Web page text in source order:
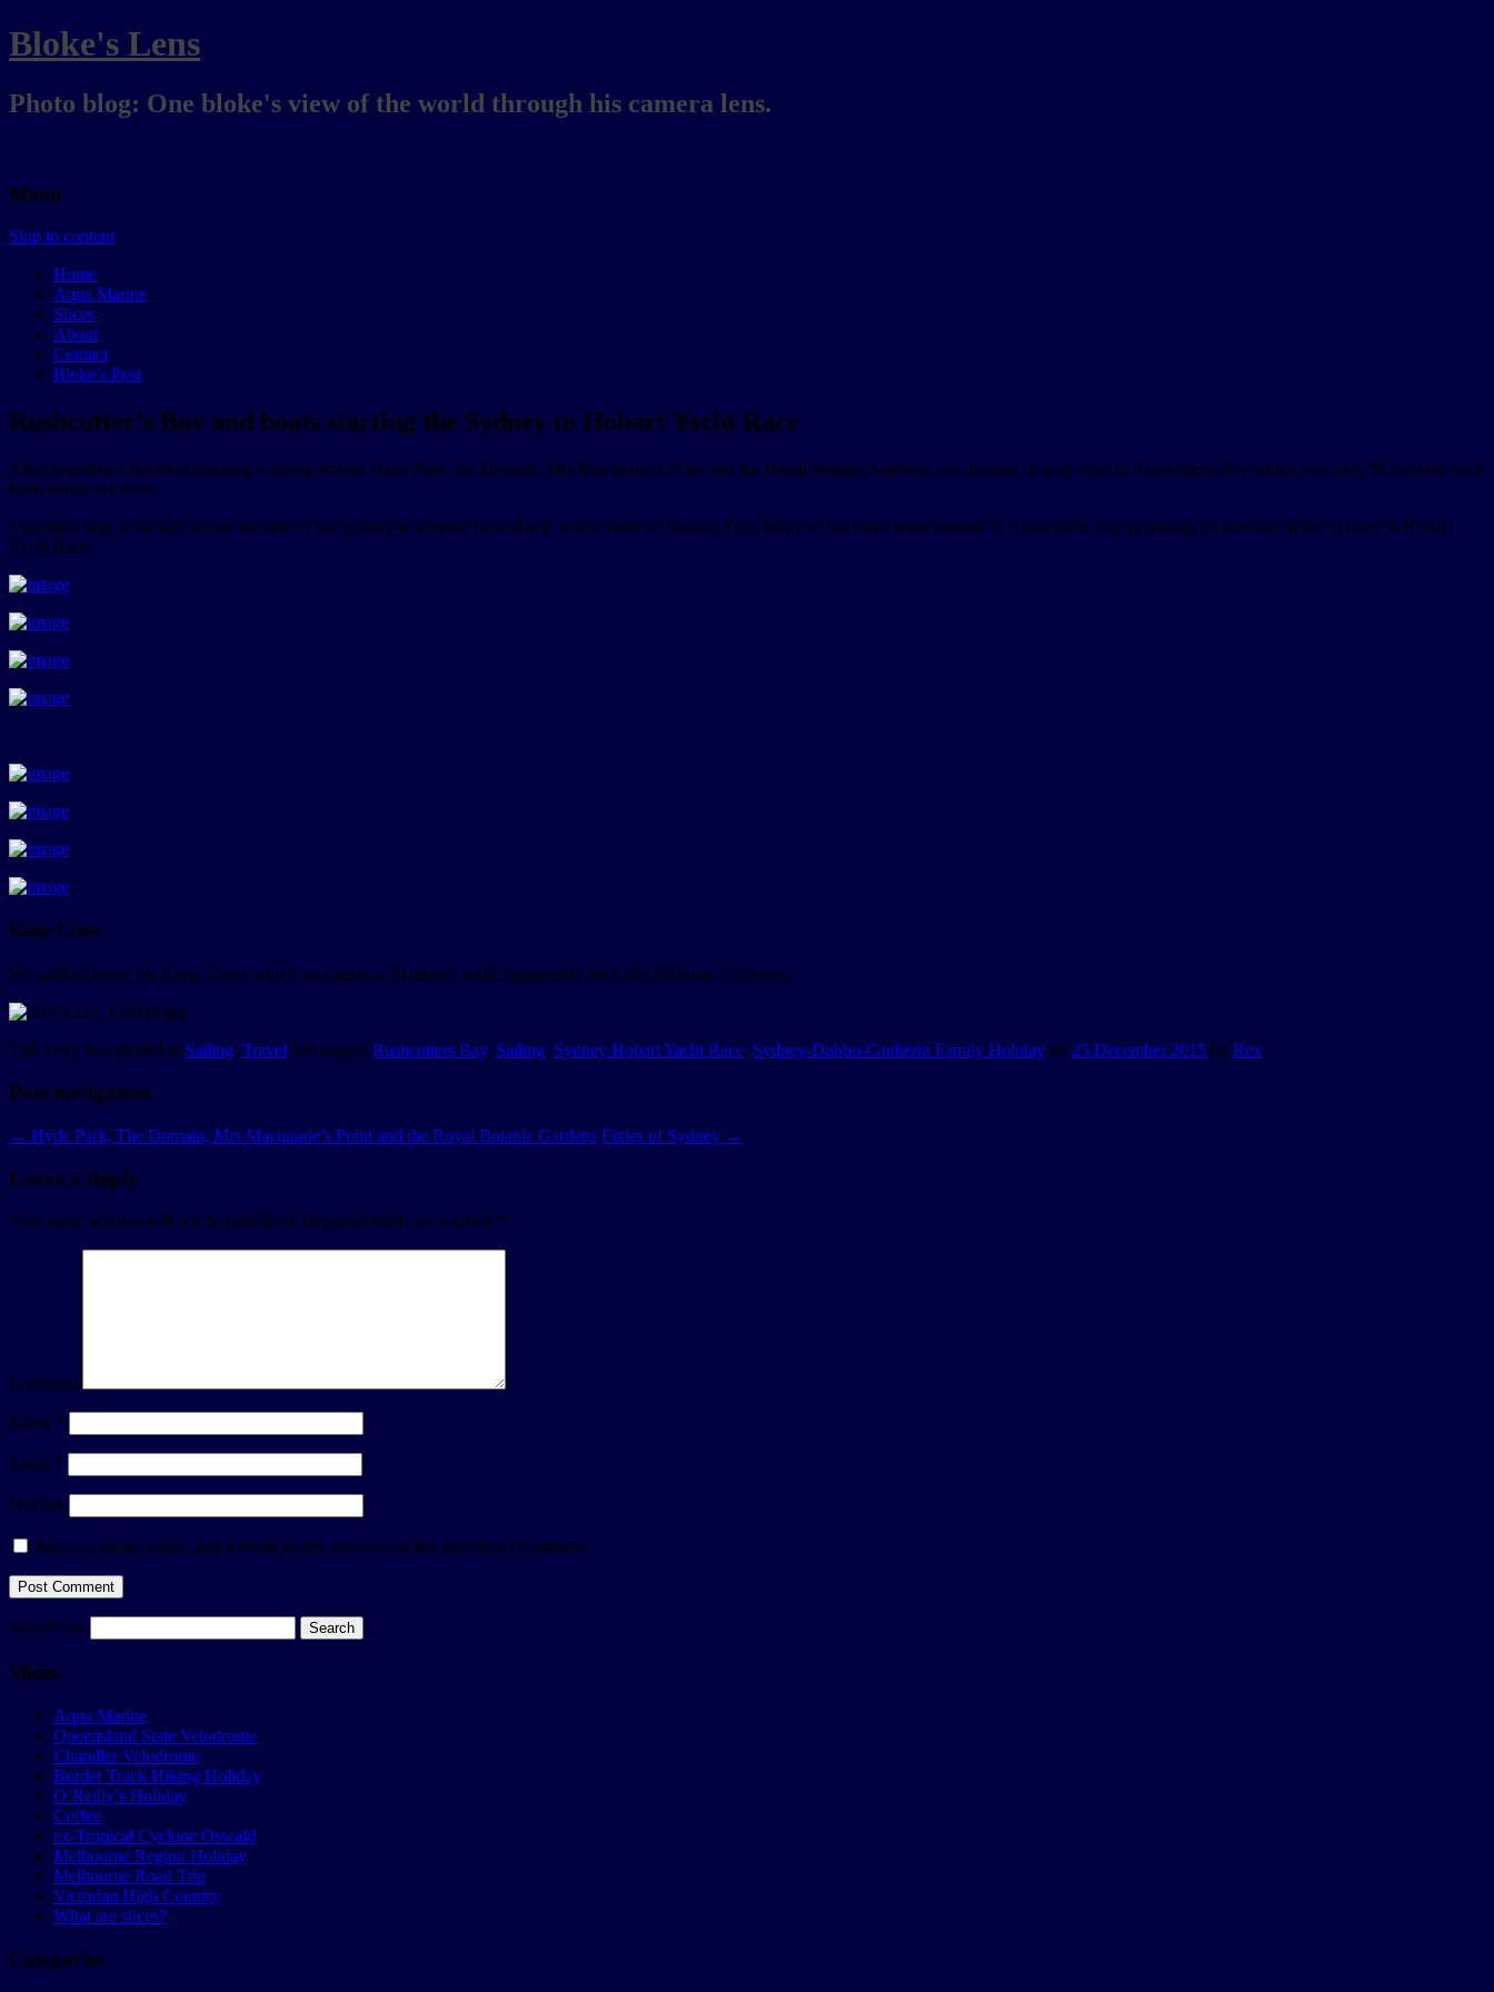
Bloke's Lens
Photo blog: One bloke's view of the world through his camera lens.
Menu
Skip to content
Home
Aqua Marine
Slices
About
Contact
Bloke’s Post
Rushcutter’s Bay and boats starting the Sydney to Hobart Yacht Race
After spending Christmas morning walking around Hyde Park, the Domain, Mrs Macquarie’s Point and the Royal Botanic Gardens, we decided to walk over to Rushcutters Bay which was only 30 minutes walk
from where we were.
Christmas Day is the day before the start of the Sydney to Hobart Yacht Race, which starts on Boxing Day. Many of the boats were moored in Rushcutters Bay preparing for the start of the Sydney to Hobart
Yacht Race.
Kings Cross
We walked home via Kings Cross which was again a 30 minute walk. Apparently the Coke billboard is famous.
This entry was posted in Sailing, Travel and tagged Rushcutters Bay, Sailing, Sydney Hobart Yacht Race, Sydney-Dubbo-Canberra Family Holiday on 25 December 2015 by Rex.
Post navigation
← Hyde Park, The Domain, Mrs Macquarie’s Point and the Royal Botanic Gardens Fixies of Sydney →
Leave a Reply
Your email address will not be published. Required fields are marked *
Comment
Name *
Email *
Website
Save my name, email, and website in this browser for the next time I comment.
Search for:
Slices
Aqua Marine
Queensland State Velodrome
Chandler Velodrome
Border Track Hiking Holiday
O’Reilly’s Holiday
Coffee
ex-Tropical Cyclone Oswald
Melbourne Region Holiday
Melbourne Road Trip
Victorian High Country
What are slices?
Categories